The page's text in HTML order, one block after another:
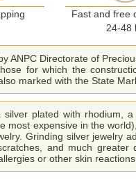
Fast and free
24-48
ANPC Directorate of
for which the
marked with the State
plated with rhodium, a
most expensive in the
Grinding silver jewelry
and much greater
or other skin reactions.